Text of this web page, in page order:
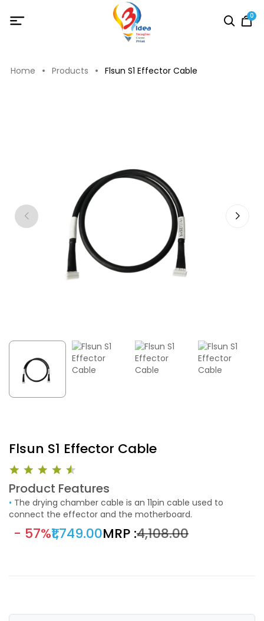
0
Home Products Flsun S1 Effector Cable
Flsun S1 Effector Cable
Product Features
•
connect the effector and the motherboard.
- 57%₹1,749.00MRP :₹4,108.00